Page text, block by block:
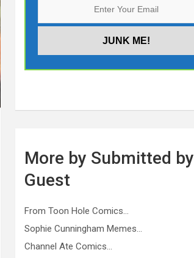
More by Submitted by
Guest
From Toon Hole Comics…
Sophie Cunningham Memes…
Channel Ate Comics…